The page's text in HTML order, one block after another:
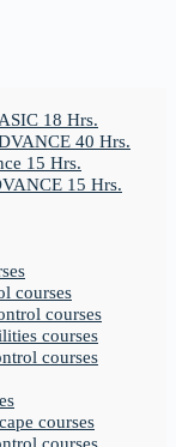
18 Hrs.
40 Hrs.
15 Hrs.
15 Hrs.
courses
courses
courses
courses
courses